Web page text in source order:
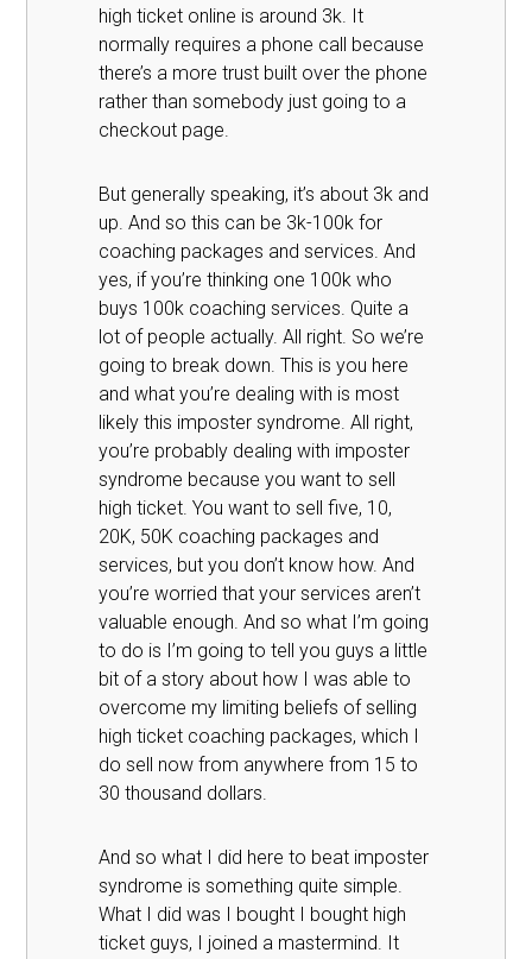
high ticket online is around 3k. It
normally requires a phone call because
there’s a more trust built over the phone
rather than somebody just going to a
checkout page.
But generally speaking, it’s about 3k and
up. And so this can be 3k-100k for
coaching packages and services. And
yes, if you’re thinking one 100k who
buys 100k coaching services. Quite a
lot of people actually. All right. So we’re
going to break down. This is you here
and what you’re dealing with is most
likely this imposter syndrome. All right,
you’re probably dealing with imposter
syndrome because you want to sell
high ticket. You want to sell five, 10,
20K, 50K coaching packages and
services, but you don’t know how. And
you’re worried that your services aren’t
valuable enough. And so what I’m going
to do is I’m going to tell you guys a little
bit of a story about how I was able to
overcome my limiting beliefs of selling
high ticket coaching packages, which I
do sell now from anywhere from 15 to
30 thousand dollars.
And so what I did here to beat imposter
syndrome is something quite simple.
What I did was I bought I bought high
ticket guys, I joined a mastermind. It